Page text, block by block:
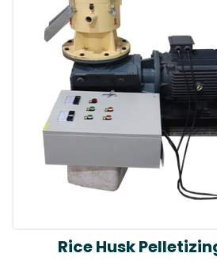
Rice Husk